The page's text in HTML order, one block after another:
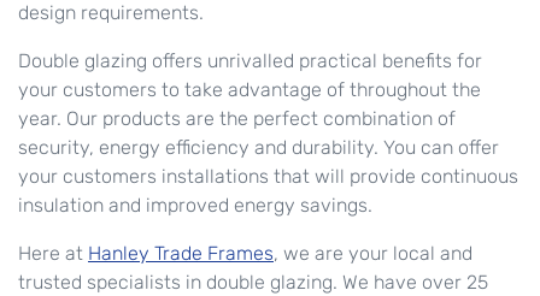
design requirements.
Double glazing offers unrivalled practical benefits for
your customers to take advantage of throughout the
year. Our products are the perfect combination of
security, energy efficiency and durability. You can offer
your customers installations that will provide continuous
insulation and improved energy savings.
Here at Hanley Trade Frames, we are your local and
trusted specialists in double glazing. We have over 25